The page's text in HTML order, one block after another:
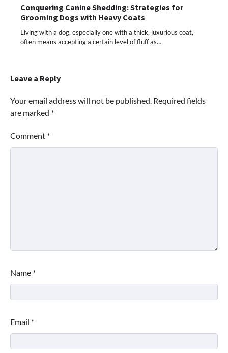
Conquering Canine Shedding: Strategies for
Grooming Dogs with Heavy Coats
Living with a dog, especially one with a thick, luxurious coat,
often means accepting a certain level of fluff as…
Leave a Reply
Your email address will not be published. Required fields
are marked *
Comment *
Name *
Email *